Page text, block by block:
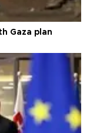
Gaza plan